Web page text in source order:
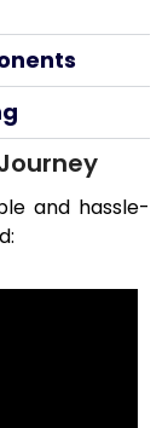
and hassle-